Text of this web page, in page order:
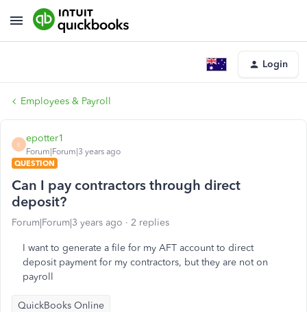
Login
Employees & Payroll
E
epotter1
Forum|Forum|3 years ago
QUESTION
Can I pay contractors through direct
deposit?
Forum|Forum|3 years ago 2 replies
I want to generate a file for my AFT account to direct
deposit payment for my contractors, but they are not on
payroll
QuickBooks Online